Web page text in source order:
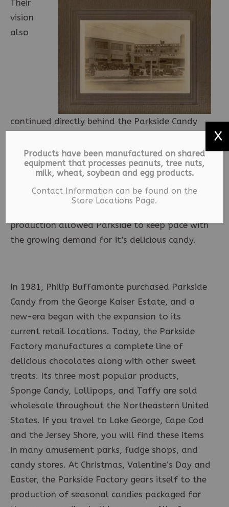
Their
vision
also
continued directly behind the Parkside Candy
in two stages by George W. Butler Company.
The first stage of the factory was built in 1927,
the same year the store was constructed. In
1938, an addition was added which doubled
production allowed Parkside to keep pace with
the growing demand for it’s delicious candy.
In 1981, Philip Buffamonte purchased Parkside
Candy from the George Kaiser Estate, and a
new-era began with the expansion to its
current retail locations. Today, the Parkside
Factory manufactures a complete line of
delicious chocolates along with other sweet
treats. Its three most popular products,
Sponge Candy, Lollipops, and Taffy are sold
wholesale throughout the Northeastern United
States. If you travel to Lake George, Cape Cod
and the Jersey Shore, you will find these items
in many amusement parks, fudge shops, and
candy stores. At Christmas, Valentine’s Day and
Easter, the Parkside Factory gears itself to the
production of seasonal candies packaged for
Products have been manufactured on shared
equipment that processes peanuts, tree nuts,
milk, wheat, soybean and egg products.
Contact Information can be found on the
Store Locations Page.
X